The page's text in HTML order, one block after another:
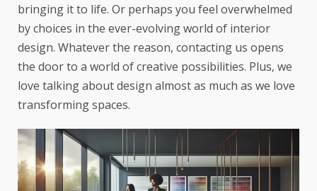
bringing it to life. Or perhaps you feel overwhelmed
by choices in the ever-evolving world of interior
design. Whatever the reason, contacting us opens
the door to a world of creative possibilities. Plus, we
love talking about design almost as much as we love
transforming spaces.